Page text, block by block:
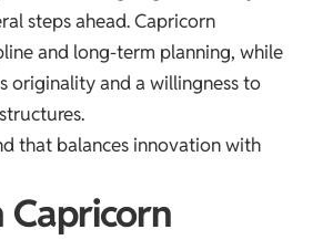
steps ahead. Capricorn
and long-term planning, while
originality and a willingness to
that balances innovation with
Capricorn